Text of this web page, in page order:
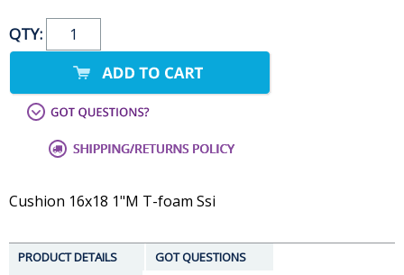
QTY:
Cushion 16x18 1"M T-foam Ssi
PRODUCT DETAILS
GOT QUESTIONS